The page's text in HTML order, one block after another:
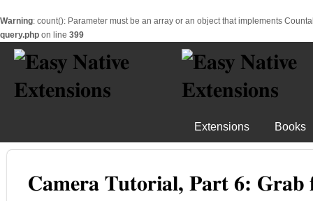
Warning: count(): Parameter must be an array or an object that implements
query.php on line 399
Extensions Books
Camera Tutorial, Part 6: Grab